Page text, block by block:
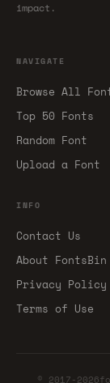
impact.
NAVIGATE
Browse All
Top 50 Fonts
Random Font
Upload a Font
INFO
Contact Us
About FontsBin
Privacy Policy
Terms of Use
© 2017-